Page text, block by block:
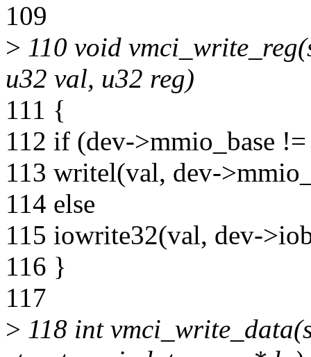
109
> 110 void
u32 val, u32 reg)
111 {
112 if (dev->mmio_base
113 writel(val, dev-
114 else
115 iowrite32(val, dev-
116 }
117
> 118 int